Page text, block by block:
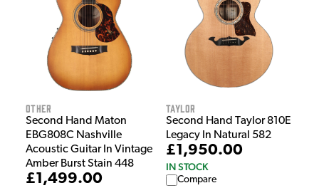
Other
Second Hand Maton
EBG808C Nashville
Acoustic Guitar In Vintage
Amber Burst Stain 448
£1,499.00
Taylor
Second Hand Taylor 810E
Legacy In Natural 582
£1,950.00
IN STOCK
Compare